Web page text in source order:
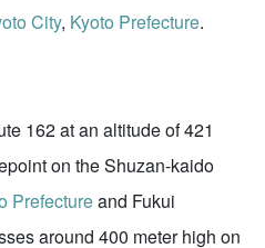
City, Kyoto Prefecture.
162 at an altitude of 421
on the Shuzan-kaido
Prefectureand Fukui
around 400 meter high on